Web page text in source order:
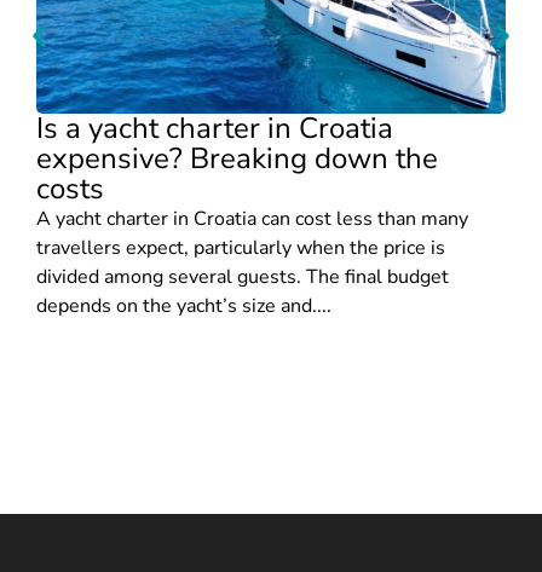
Is a yacht charter in Croatia
expensive? Breaking down the
costs
A yacht charter in Croatia can cost less than many
travellers expect, particularly when the price is
divided among several guests. The final budget
depends on the yacht’s size and....